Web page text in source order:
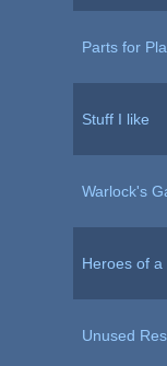
Parts for
Stuff I like
Warlock's
Heroes of
Unused